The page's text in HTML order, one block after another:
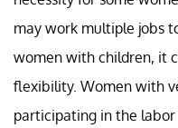
may work multiple jobs
women with children, it
flexibility. Women with
participating in the